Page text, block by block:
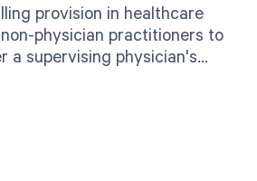
provision in healthcare
physician practitioners to
a supervising physician's